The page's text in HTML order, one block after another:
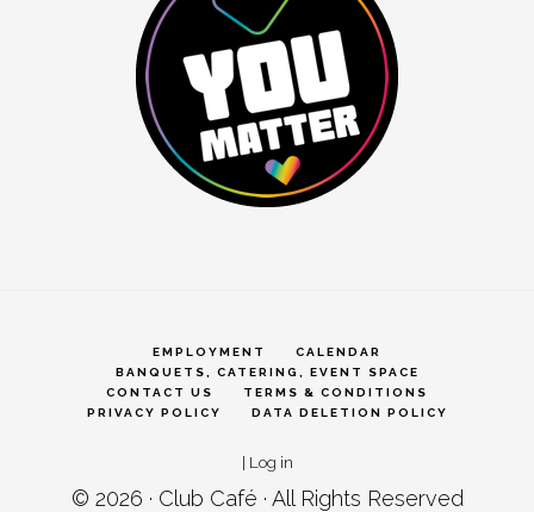
EMPLOYMENT
CALENDAR
BANQUETS, CATERING, EVENT SPACE
CONTACT US
TERMS & CONDITIONS
PRIVACY POLICY
DATA DELETION POLICY
| Log in
© 2026 · Club Café · All Rights Reserved